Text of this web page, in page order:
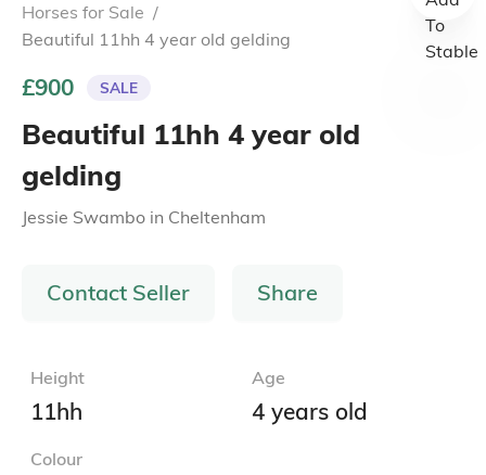
Horses for Sale /
Beautiful 11hh 4 year old gelding
£900 SALE
Beautiful 11hh 4 year old
gelding
Jessie Swambo in Cheltenham
Contact Seller Share
Height
11hh
Age
4 years old
Colour